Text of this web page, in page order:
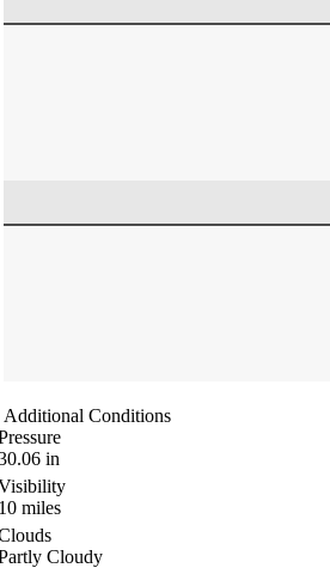
Additional Conditions
in
miles
Cloudy